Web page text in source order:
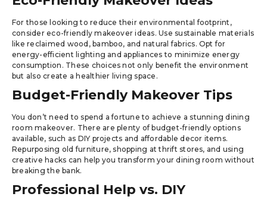
For those looking to reduce their environmental footprint,
consider eco-friendly makeover ideas. Use sustainable materials
like reclaimed wood, bamboo, and natural fabrics. Opt for
energy-efficient lighting and appliances to minimize energy
consumption. These choices not only benefit the environment
but also create a healthier living space.
Budget-Friendly Makeover Tips
You don’t need to spend a fortune to achieve a stunning dining
room makeover. There are plenty of budget-friendly options
available, such as DIY projects and affordable decor items.
Repurposing old furniture, shopping at thrift stores, and using
creative hacks can help you transform your dining room without
breaking the bank.
Professional Help vs. DIY